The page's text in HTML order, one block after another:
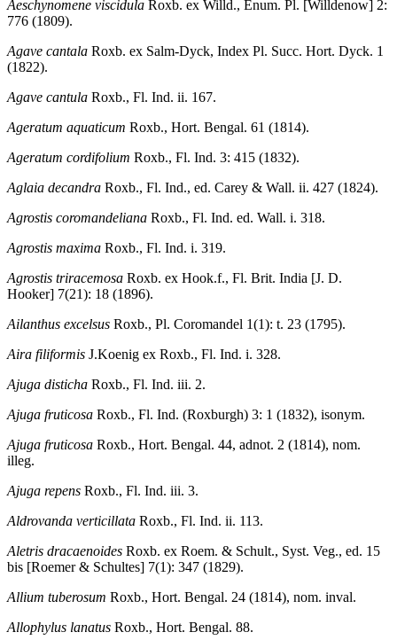
Aeschynomene viscidula Roxb. ex Willd., Enum. Pl. [Willdenow] 2:
776 (1809).
Agave cantala Roxb. ex Salm-Dyck, Index Pl. Succ. Hort. Dyck. 1
(1822).
Agave cantula Roxb., Fl. Ind. ii. 167.
Ageratum aquaticum Roxb., Hort. Bengal. 61 (1814).
Ageratum cordifolium Roxb., Fl. Ind. 3: 415 (1832).
Aglaia decandra Roxb., Fl. Ind., ed. Carey & Wall. ii. 427 (1824).
Agrostis coromandeliana Roxb., Fl. Ind. ed. Wall. i. 318.
Agrostis maxima Roxb., Fl. Ind. i. 319.
Agrostis triracemosa Roxb. ex Hook.f., Fl. Brit. India [J. D.
Hooker] 7(21): 18 (1896).
Ailanthus excelsus Roxb., Pl. Coromandel 1(1): t. 23 (1795).
Aira filiformis J.Koenig ex Roxb., Fl. Ind. i. 328.
Ajuga disticha Roxb., Fl. Ind. iii. 2.
Ajuga fruticosa Roxb., Fl. Ind. (Roxburgh) 3: 1 (1832), isonym.
Ajuga fruticosa Roxb., Hort. Bengal. 44, adnot. 2 (1814), nom.
illeg.
Ajuga repens Roxb., Fl. Ind. iii. 3.
Aldrovanda verticillata Roxb., Fl. Ind. ii. 113.
Aletris dracaenoides Roxb. ex Roem. & Schult., Syst. Veg., ed. 15
bis [Roemer & Schultes] 7(1): 347 (1829).
Allium tuberosum Roxb., Hort. Bengal. 24 (1814), nom. inval.
Allophylus lanatus Roxb., Hort. Bengal. 88.